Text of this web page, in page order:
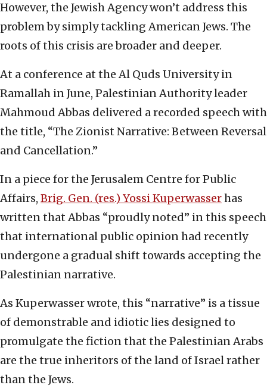
However, the Jewish Agency won’t address this
problem by simply tackling American Jews. The
roots of this crisis are broader and deeper.
At a conference at the Al Quds University in
Ramallah in June, Palestinian Authority leader
Mahmoud Abbas delivered a recorded speech with
the title, “The Zionist Narrative: Between Reversal
and Cancellation.”
In a piece for the Jerusalem Centre for Public
Affairs, Brig. Gen. (res.) Yossi Kuperwasserhas
written that Abbas “proudly noted” in this speech
that international public opinion had recently
undergone a gradual shift towards accepting the
Palestinian narrative.
As Kuperwasser wrote, this “narrative” is a tissue
of demonstrable and idiotic lies designed to
promulgate the fiction that the Palestinian Arabs
are the true inheritors of the land of Israel rather
than the Jews.